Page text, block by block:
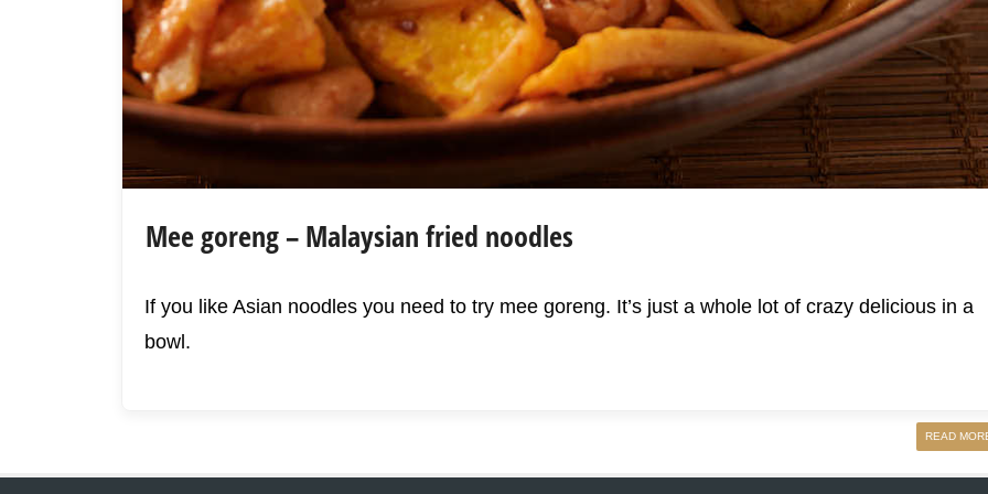
Mee goreng – Malaysian fried noodles
If you like Asian noodles you need to try mee goreng. It’s just a whole lot of crazy delicious in a
bowl.
READ